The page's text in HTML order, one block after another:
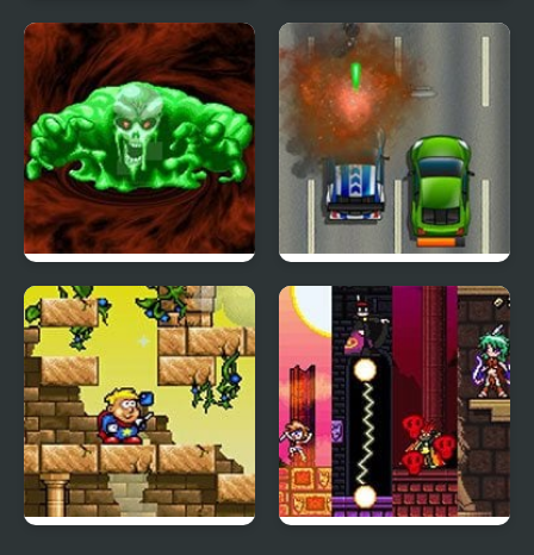
Raven’s Nightmare Rotate Ball
The Ooze (Sega) Road Fury HTML5